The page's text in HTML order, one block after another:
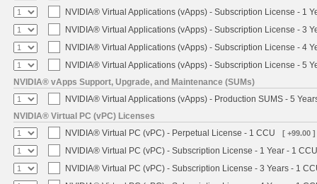
NVIDIA® Virtual Applications (vApps) - Subscription License - 1
NVIDIA® Virtual Applications (vApps) - Subscription License - 3
NVIDIA® Virtual Applications (vApps) - Subscription License - 4
NVIDIA® Virtual Applications (vApps) - Subscription License - 5
NVIDIA® vApps Support, Upgrade, and Maintenance (SUMs)
NVIDIA® Virtual Applications (vApps) - Production SUMS - 5
NVIDIA® Virtual PC (vPC) Licenses
NVIDIA® Virtual PC (vPC) - Perpetual License - 1 CCU
[ +99.00 ]
NVIDIA® Virtual PC (vPC) - Subscription License - 1 Year - 1 CCU
NVIDIA® Virtual PC (vPC) - Subscription License - 3 Years - 1